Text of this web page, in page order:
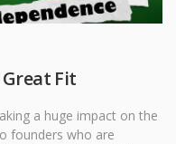
Fit
a huge impact on the
founders who are